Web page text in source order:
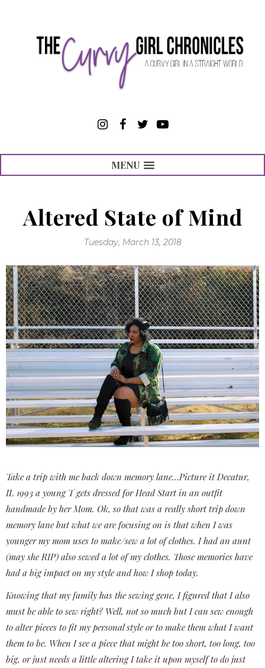
MENU
Altered State of Mind
Tuesday, March 13, 2018
Take a trip with me back down memory lane…Picture it Decatur,
IL 1993 a young T gets dressed for Head Start in an outfit
handmade by her Mom. Ok, so that was a really short trip down
memory lane but what we are focusing on is that when I was
younger my mom uses to make/sew a lot of clothes. I had an aunt
(may she RIP) also sewed a lot of my clothes. Those memories have
had a big impact on my style and how I shop today.
Knowing that my family has the sewing gene, I figured that I also
must be able to sew right? Well, not so much but I can sew enough
to alter pieces to fit my personal style or to make them what I want
them to be. When I see a piece that might be too short, too long, too
big, or just needs a little altering I take it upon myself to do just